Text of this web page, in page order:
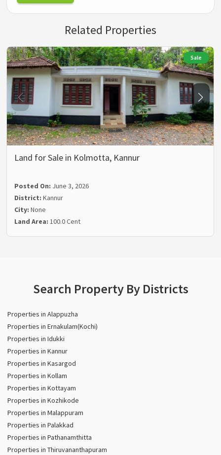
Related Properties
Sale
Land for Sale in Kolmotta, Kannur
Posted On: June 3, 2026
District:Kannur
City:None
Land Area:100.0 Cent
Search Property By Districts
Properties in Alappuzha
Properties in Ernakulam(Kochi)
Properties in Idukki
Properties in Kannur
Properties in Kasargod
Properties in Kollam
Properties in Kottayam
Properties in Kozhikode
Properties in Malappuram
Properties in Palakkad
Properties in Pathanamthitta
Properties in Thiruvananthapuram